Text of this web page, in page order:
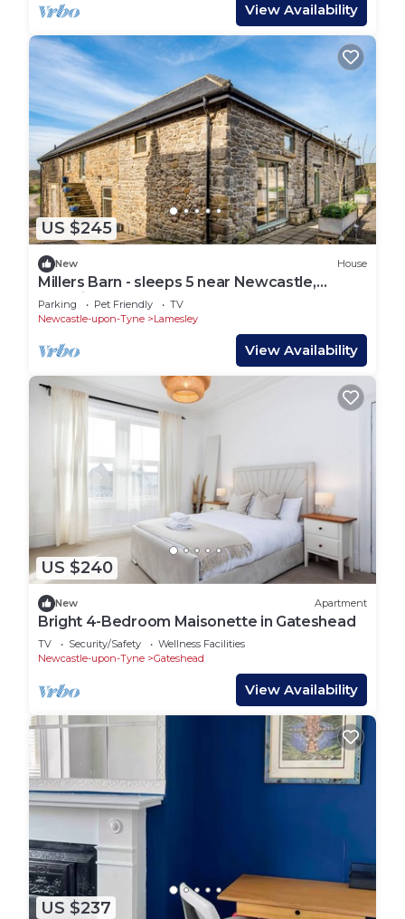
View Availability
US $245
New House
Millers Barn - sleeps 5 near Newcastle,
Beamish & Durham
Parking Pet Friendly
TV
Newcastle-upon-Tyne
Lamesley
View Availability
US $240
New Apartment
Bright 4-Bedroom Maisonette in Gateshead
TV Security/Safety
Wellness Facilities
Newcastle-upon-Tyne
Gateshead
View Availability
US $237